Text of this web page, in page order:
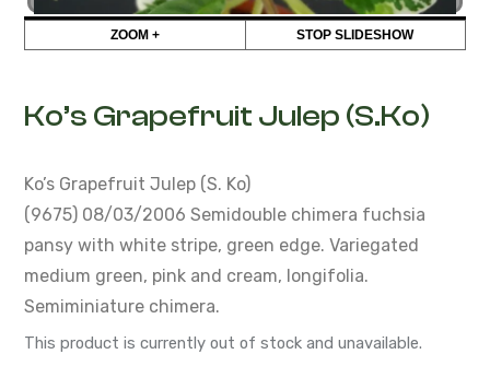
ZOOM + STOP SLIDESHOW
Ko’s Grapefruit Julep (S.Ko)
Ko’s Grapefruit Julep (S. Ko)
(9675) 08/03/2006 Semidouble chimera fuchsia
pansy with white stripe, green edge. Variegated
medium green, pink and cream, longifolia.
Semiminiature chimera.
This product is currently out of stock and unavailable.